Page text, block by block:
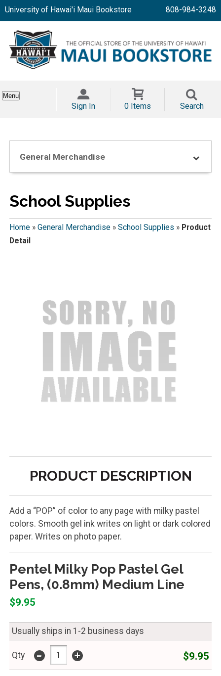
University of Hawai'i Maui Bookstore 808-984-3248
Menu
Sign In 0 Items Search
General Merchandise
School Supplies
Home» General Merchandise» School Supplies » Product
Detail
PRODUCT DESCRIPTION
Add a “POP” of color to any page with milky pastel
colors. Smooth gel ink writes on light or dark colored
paper. Writes on photo paper.
Pentel Milky Pop Pastel Gel
Pens, (0.8mm) Medium Line
$9.95
Usually ships in 1-2 business days
Qty - + $9.95